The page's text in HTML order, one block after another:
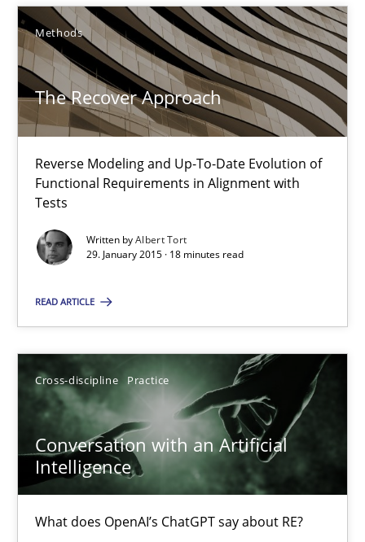
Methods
The Recover Approach
Reverse Modeling and Up-To-Date Evolution of
Functional Requirements in Alignment with
Tests
Written byAlbert Tort
29. January 2015 · 18 minutes read
READ ARTICLE
Cross-discipline Practice
Conversation with an Artificial
Intelligence
What does OpenAI’s ChatGPT say about RE?
18.10.2016
16 minutes
The Recover Approach
Reverse Modeling and Up-To-Date Evolution of Functional
Methods
Albert Tort
29.01.2015
18 minutes
Conversation with an Artificial Intelligence
What does OpenAI’s ChatGPT say about RE?